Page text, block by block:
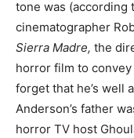
tone was (according
cinematographer
Sierra Madre, the
horror film to convey
forget that he’s well
Anderson’s father
horror TV host